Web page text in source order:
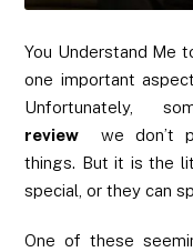
You Understand Me
one important
Unfortunately,
review we don’t
things. But it is the
special, or they can
One of these